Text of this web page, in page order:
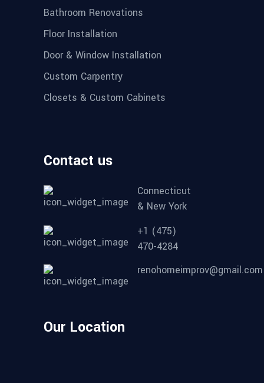
Bathroom Renovations
Floor Installation
Door & Window Installation
Custom Carpentry
Closets & Custom Cabinets
Contact us
Connecticut
& New York
+1 (475)
470-4284
renohomeimprov@gmail.com
Our Location